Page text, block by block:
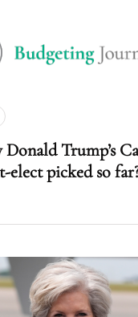
Trump’s
elect picked so